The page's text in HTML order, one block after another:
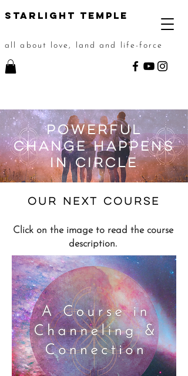
STarlight Temple
all about love, land and life-force
POWERFUL
CHANGE hAPPENS
IN cIRCLE
oUR NEXT course
Click on the image to read the course
description.